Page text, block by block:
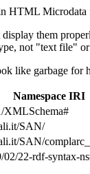
HTML Microdata
them
not "text file"
like garbage for
Namespace IRI
XMLSchema#
SAN/
SAN/
22-rdf-syntax-